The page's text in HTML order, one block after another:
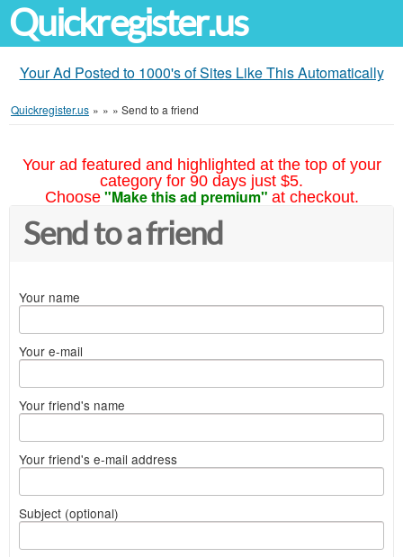
Quickregister.us
Your Ad Posted to 1000's of Sites Like This Automatically
Quickregister.us » » » Send to a friend
Your ad featured and highlighted at the top of your
category for 90 days just $5.
Choose "Make this ad premium" at checkout.
Send to a friend
Your name
Your e-mail
Your friend's name
Your friend's e-mail address
Subject (optional)